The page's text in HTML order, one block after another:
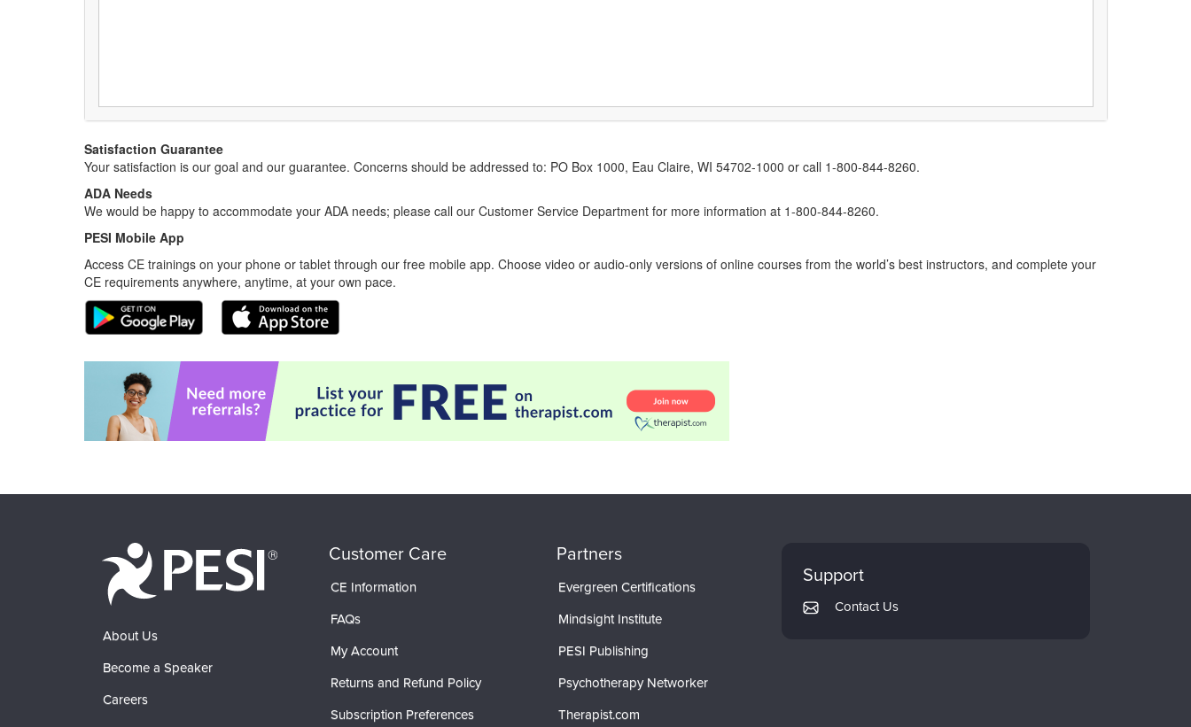
Satisfaction Guarantee
Your satisfaction is our goal and our guarantee. Concerns should be addressed to: PO Box 1000, Eau Claire, WI 54702-1000 or call 1-800-844-8260.
ADA Needs
We would be happy to accommodate your ADA needs; please call our Customer Service Department for more information at 1-800-844-8260.
PESI Mobile App
Access CE trainings on your phone or tablet through our free mobile app. Choose video or audio-only versions of online courses from the world’s best instructors, and complete your
CE requirements anywhere, anytime, at your own pace.
About Us
Become a Speaker
Careers
Customer Care
CE Information
FAQs
My Account
Returns and Refund Policy
Subscription Preferences
Partners
Evergreen Certifications
Mindsight Institute
PESI Publishing
Psychotherapy Networker
Therapist.com
Support
Contact Us